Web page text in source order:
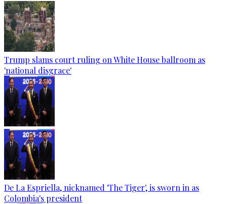
Trump slams court ruling on White House ballroom as
'national disgrace'
De La Espriella, nicknamed 'The Tiger', is sworn in as
Colombia's president